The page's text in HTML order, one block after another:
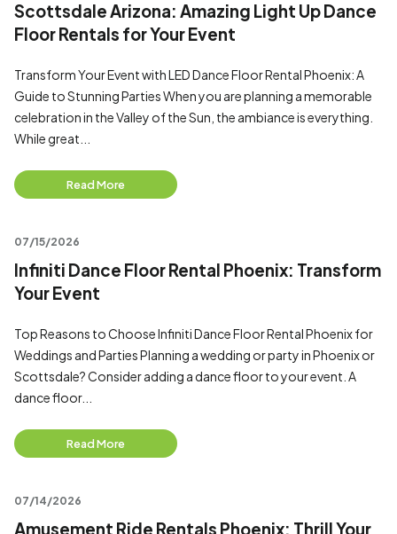
Scottsdale Arizona: Amazing Light Up Dance
Floor Rentals for Your Event
Transform Your Event with LED Dance Floor Rental Phoenix: A
Guide to Stunning Parties When you are planning a memorable
celebration in the Valley of the Sun, the ambiance is everything.
While great...
Read More
07/15/2026
Infiniti Dance Floor Rental Phoenix: Transform
Your Event
Top Reasons to Choose Infiniti Dance Floor Rental Phoenix for
Weddings and Parties Planning a wedding or party in Phoenix or
Scottsdale? Consider adding a dance floor to your event. A
dance floor...
Read More
07/14/2026
Amusement Ride Rentals Phoenix: Thrill Your